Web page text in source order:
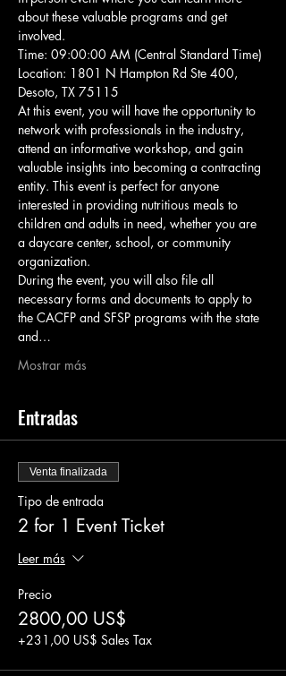
about these valuable programs and get
involved.
Time: 09:00:00 AM (Central Standard Time)
Location: 1801 N Hampton Rd Ste 400,
Desoto, TX 75115
At this event, you will have the opportunity to
network with professionals in the industry,
attend an informative workshop, and gain
valuable insights into becoming a contracting
entity. This event is perfect for anyone
interested in providing nutritious meals to
children and adults in need, whether you are
a daycare center, school, or community
organization.
During the event, you will also file all
necessary forms and documents to apply to
the CACFP and SFSP programs with the state
and…
Mostrar más
Entradas
Venta finalizada
Tipo de entrada
2 for 1 Event Ticket
Leer más
Precio
2800,00 US$
+231,00 US$ Sales Tax